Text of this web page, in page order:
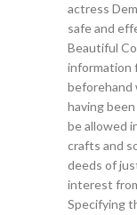
actress
safe and
Beautiful
information
beforehand
having
be allowed
crafts and
deeds of
interest
Specifying